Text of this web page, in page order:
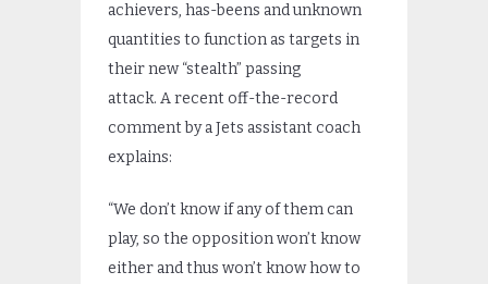
achievers, has-beens and unknown
quantities to function as targets in
their new “stealth” passing
attack. A recent off-the-record
comment by a Jets assistant coach
explains:
“We don’t know if any of them can
play, so the opposition won’t know
either and thus won’t know how to